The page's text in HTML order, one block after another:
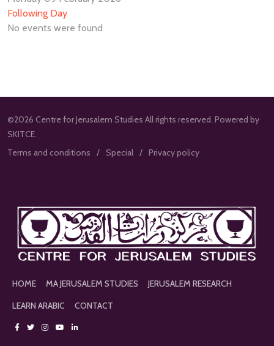
Following Day
No events were found
©2026 Centre for Jerusalem Studies All rights reserved. Powered by
SKITCE.
Terms and conditions
Special Privacy policy
HOME MA JERUSALEM STUDIES
JERUSALEM RESEARCH
LEARN ARABIC
CONTACT